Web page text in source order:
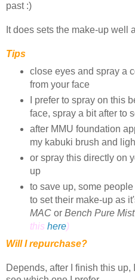
past :)
It does sets the make-up well
Tips
close eyes and spray a
from your face
I prefer to spray on this
face, spray a bit after to
after MMU foundation
my kabuki brush and
or spray this directly on
up
to save up, some
to set their make-up as
MAC or Bench Pure Mist
this here)
Will I repurchase?
Depends, after I finish this